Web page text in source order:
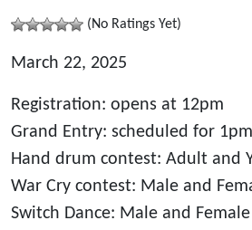
(No Ratings Yet)
March 22, 2025
Registration: opens at 12pm
Grand Entry: scheduled for 1pm
Hand drum contest: Adult and
War Cry contest: Male and
Switch Dance: Male and Female